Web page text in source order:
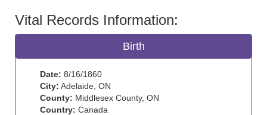
Vital Records Information:
Birth
Date: 8/16/1860
City: Adelaide, ON
County: Middlesex County, ON
Country: Canada